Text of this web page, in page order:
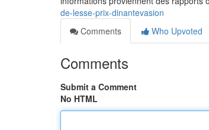
de-lesse-prix-dinantevasion
Comments
Who Upvoted
Comments
Submit a Comment
No HTML